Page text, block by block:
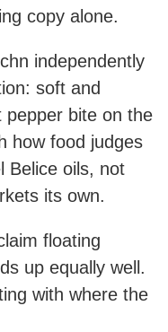
copy alone.
independently
soft and
pepper bite on the
how food judges
Belice oils, not
its own.
floating
up equally well.
with where the